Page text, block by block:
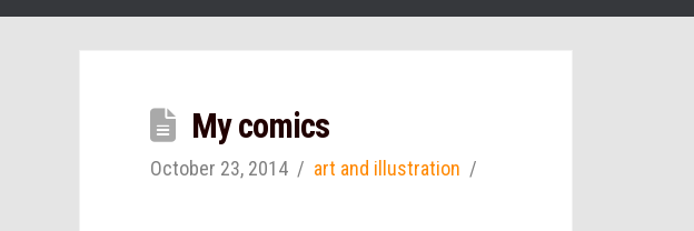
My comics
October 23, 2014 art and illustration